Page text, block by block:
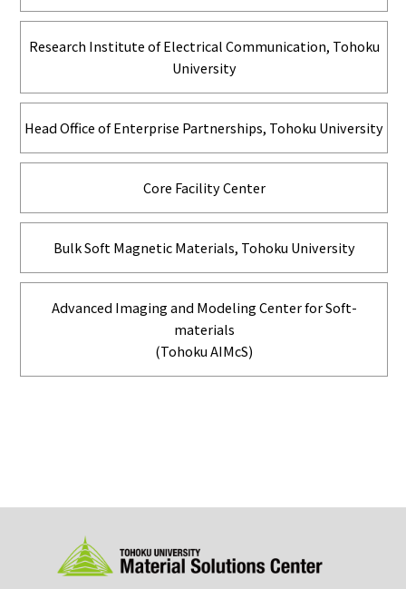
Research Institute of Electrical Communication, Tohoku
University
Head Office of Enterprise Partnerships, Tohoku University
Core Facility Center
Bulk Soft Magnetic Materials, Tohoku University
Advanced Imaging and Modeling Center for Soft-
materials
(Tohoku AIMcS)